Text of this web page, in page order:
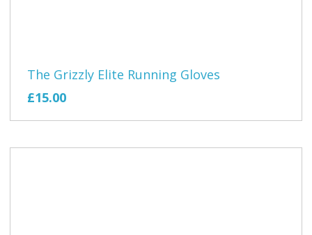
The Grizzly Elite Running Gloves
£15.00